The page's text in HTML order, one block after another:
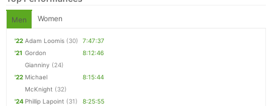
Men Women
'22 Adam Loomis (30)
7:47:37
'21 Gordon
Gianniny (24)
8:12:46
'22 Michael
McKnight (32)
8:15:44
'24 Phillip Lapoint (31)
8:25:55